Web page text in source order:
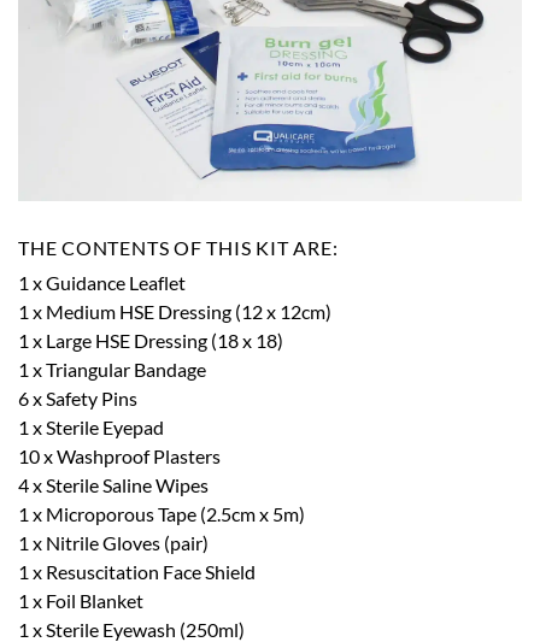
THE CONTENTS OF THIS KIT ARE:
1 x Guidance Leaflet
1 x Medium HSE Dressing (12 x 12cm)
1 x Large HSE Dressing (18 x 18)
1 x Triangular Bandage
6 x Safety Pins
1 x Sterile Eyepad
10 x Washproof Plasters
4 x Sterile Saline Wipes
1 x Microporous Tape (2.5cm x 5m)
1 x Nitrile Gloves (pair)
1 x Resuscitation Face Shield
1 x Foil Blanket
1 x Sterile Eyewash (250ml)